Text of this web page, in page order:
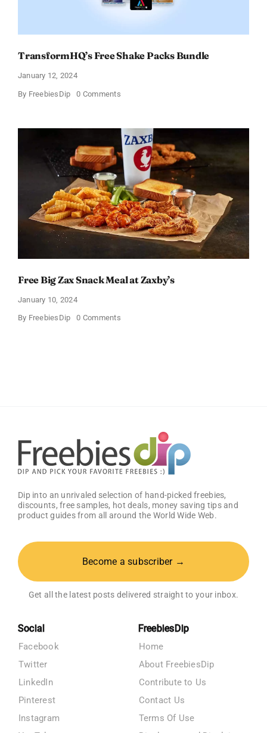
TransformHQ’s Free Shake Packs Bundle
January 12, 2024
By FreebiesDip 0 Commentson
Packs
Bundle
Free Big Zax Snack Meal at Zaxby’s
January 10, 2024
By FreebiesDip 0 Commentson
Dip into an unrivaled selection of hand-picked freebies,
discounts, free samples, hot deals, money saving tips and
product guides from all around the World Wide Web.
Become a subscriber →
Get all the latest posts delivered straight to your inbox.
Social
Facebook
Twitter
LinkedIn
Pinterest
Instagram
FreebiesDip
Home
About FreebiesDip
Contribute to Us
Contact Us
Terms Of Use